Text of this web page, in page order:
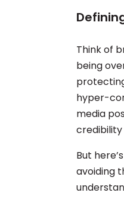
Think of
being
hyper-
media
But
avoiding